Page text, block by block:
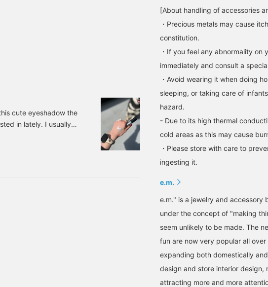
cute eyeshadow the
in lately. I usually
use them using
my dog in the
[About handling of accessories
・Precious metals may cause
constitution.
・If you feel any abnormality on
immediately and consult a
・Avoid wearing it when doing
sleeping, or taking care of
hazard.
- Due to its high thermal
cold areas as this may cause
・Please store with care to
ingesting it.
e.m.
e.m." is a jewelry and accessory
under the concept of "making
seem unlikely to be made. The
fun are now very popular all
expanding both domestically
design and store interior design,
attracting more and more